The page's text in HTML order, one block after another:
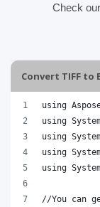
Check our
Convert TIFF to